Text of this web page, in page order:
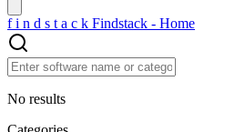
f i n d s t a c k Findstack - Home
No results